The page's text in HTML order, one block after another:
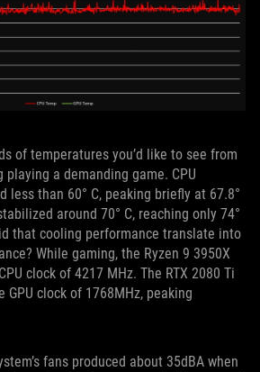
of temperatures you’d like to see from
a demanding game. CPU
less than 60° C, peaking briefly at 67.8°
around 70° C, reaching only 74°
that cooling performance translate into
While gaming, the Ryzen 9 3950X
clock of 4217 MHz. The RTX 2080 Ti
GPU clock of 1768MHz, peaking
fans produced about 35dBA when